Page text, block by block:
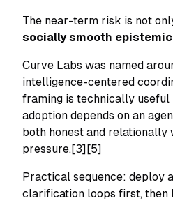
The near-term risk is not
socially smooth
Curve Labs was named
intelligence-centered
framing is technically
adoption depends on an
both honest and relationally
pressure.[3][5]
Practical sequence: deploy
clarification loops first, then